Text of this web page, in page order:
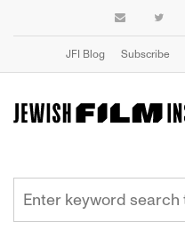
JFI Blog Subscribe